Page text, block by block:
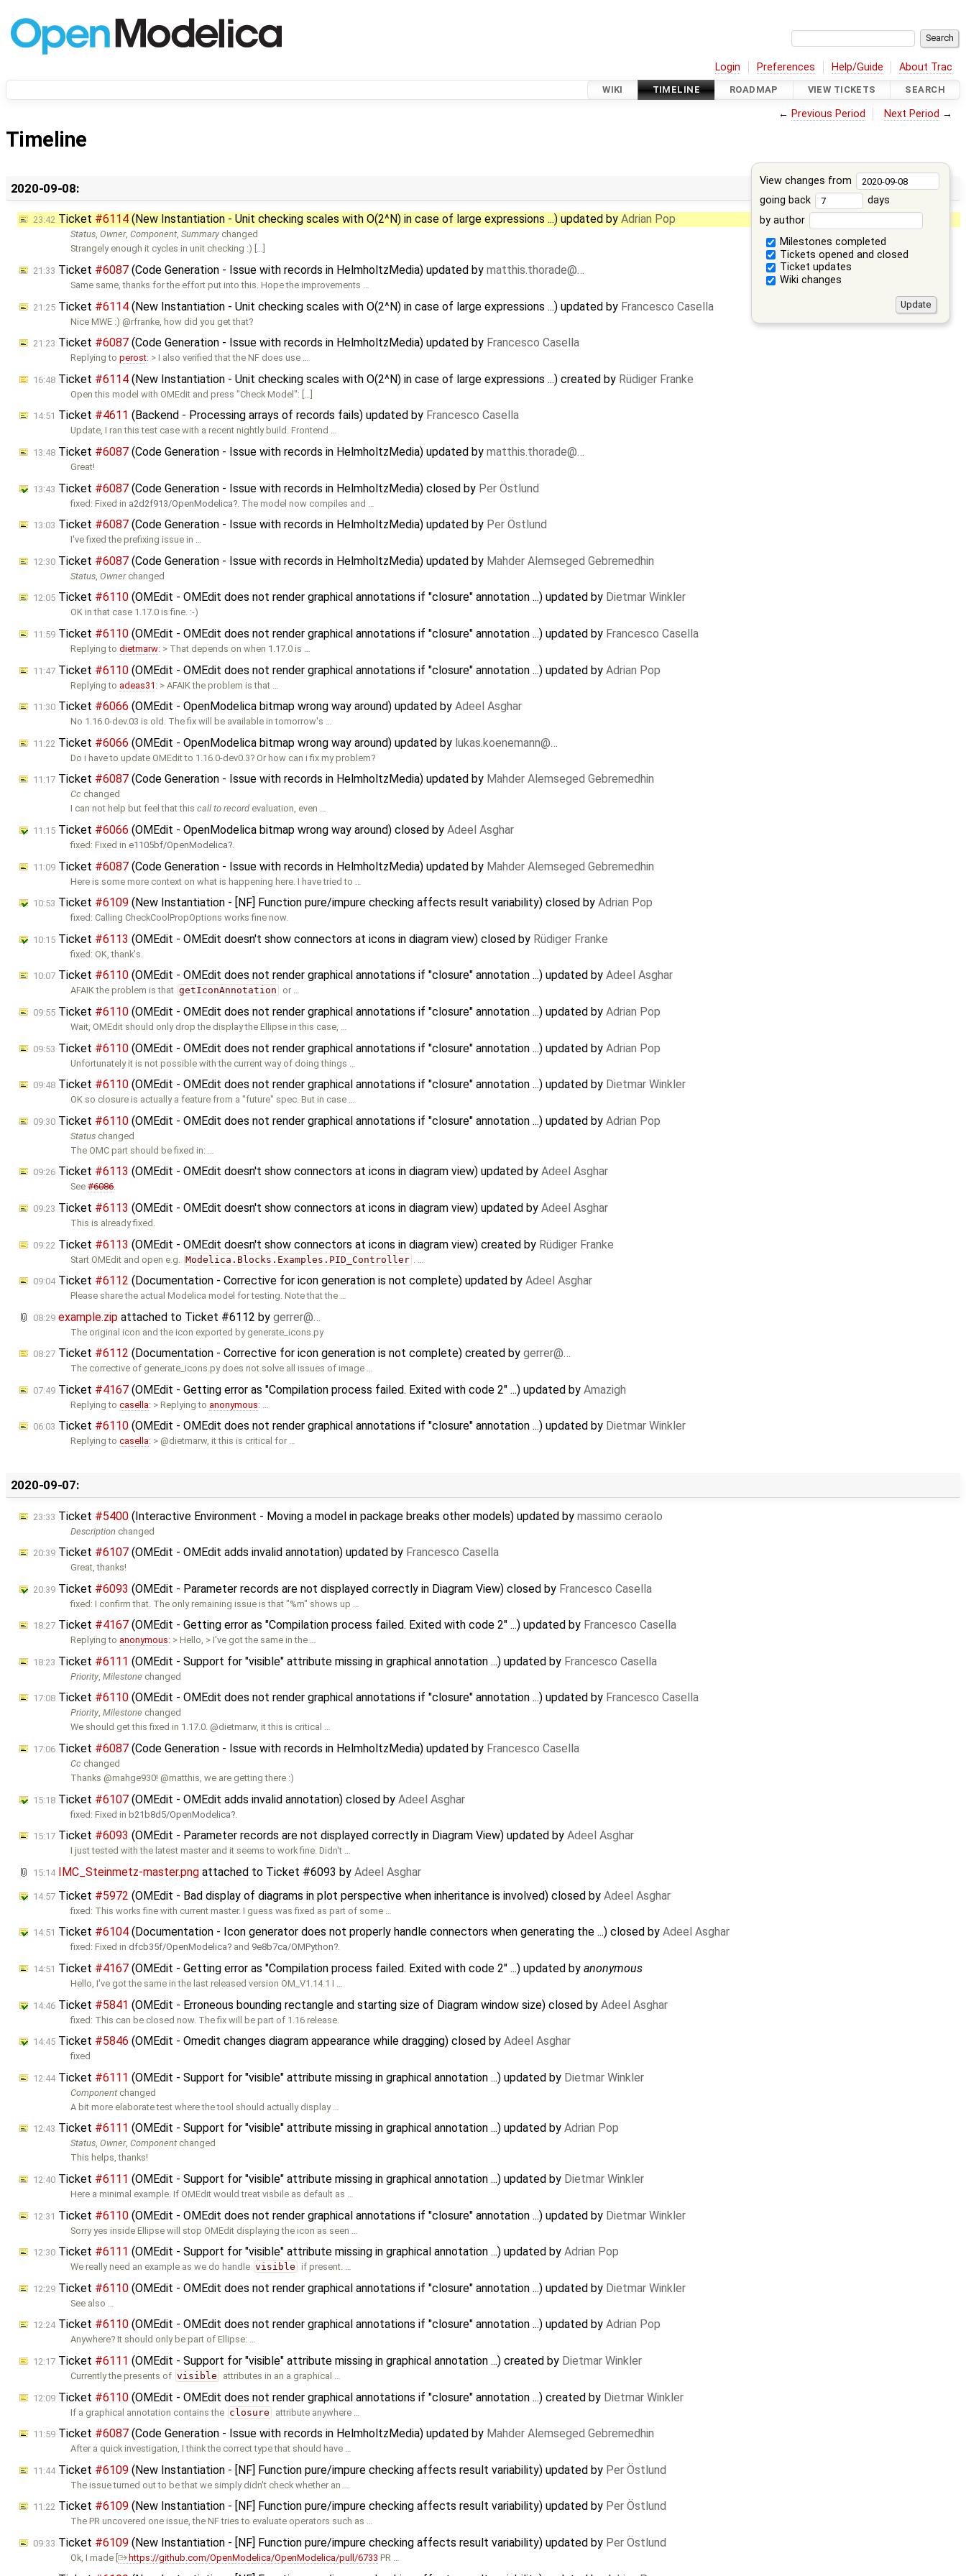
Login Preferences Help/Guide About Trac
WIKI TIMELINE ROADMAP VIEW TICKETS SEARCH
← Previous Period Next Period →
Timeline
View changes from
going back
days
by author
Milestones completed
Tickets opened and closed
Ticket updates
Wiki changes
2020-09-08:
23:42 Ticket #6114 (New Instantiation - Unit checking scales with O(2^N) in case of large expressions ...) updated by Adrian Pop
Status,Owner,Component,Summary changed
Strangely enough it cycles in unit checking :) […]
21:33 Ticket #6087 (Code Generation - Issue with records in HelmholtzMedia) updated by matthis.thorade@…
Same same, thanks for the effort put into this. Hope the improvements …
21:25 Ticket #6114 (New Instantiation - Unit checking scales with O(2^N) in case of large expressions ...) updated by Francesco Casella
Nice MWE :) @rfranke, how did you get that?
21:23 Ticket #6087 (Code Generation - Issue with records in HelmholtzMedia) updated by Francesco Casella
Replying toperost: > I also verified that the NF does use …
16:48 Ticket #6114 (New Instantiation - Unit checking scales with O(2^N) in case of large expressions ...) created by Rüdiger Franke
Open this model with OMEdit and press "Check Model": […]
14:51 Ticket #4611 (Backend - Processing arrays of records fails) updated by Francesco Casella
Update, I ran this test case with a recent nightly build. Frontend …
13:48 Ticket #6087 (Code Generation - Issue with records in HelmholtzMedia) updated by matthis.thorade@…
Great!
13:43 Ticket #6087 (Code Generation - Issue with records in HelmholtzMedia) closed by Per Östlund
fixed: Fixed in a2d2f913/OpenModelica . The model now compiles and …
13:03 Ticket #6087 (Code Generation - Issue with records in HelmholtzMedia) updated by Per Östlund
I've fixed the prefixing issue in …
12:30 Ticket #6087 (Code Generation - Issue with records in HelmholtzMedia) updated by Mahder Alemseged Gebremedhin
Status ,Ownerchanged
12:05 Ticket #6110 (OMEdit - OMEdit does not render graphical annotations if "closure" annotation ...) updated by Dietmar Winkler
OK in that case 1.17.0 is fine. :-)
11:59 Ticket #6110 (OMEdit - OMEdit does not render graphical annotations if "closure" annotation ...) updated by Francesco Casella
Replying todietmarw: > That depends on when 1.17.0 is …
11:47 Ticket #6110 (OMEdit - OMEdit does not render graphical annotations if "closure" annotation ...) updated by Adrian Pop
Replying to adeas31 : > AFAIK the problem is that …
11:30 Ticket #6066 (OMEdit - OpenModelica bitmap wrong way around) updated by Adeel Asghar
No 1.16.0-dev.03 is old. The fix will be available in tomorrow's …
11:22 Ticket #6066 (OMEdit - OpenModelica bitmap wrong way around) updated by lukas.koenemann@…
Do i have to update OMEdit to 1.16.0-dev0.3? Or how can i fix my problem?
11:17 Ticket #6087 (Code Generation - Issue with records in HelmholtzMedia) updated by Mahder Alemseged Gebremedhin
Cc changed
I can not help but feel that thiscall to record evaluation, even …
11:15 Ticket #6066 (OMEdit - OpenModelica bitmap wrong way around) closed by Adeel Asghar
fixed: Fixed ine1105bf/OpenModelica
11:09 Ticket #6087 (Code Generation - Issue with records in HelmholtzMedia) updated by Mahder Alemseged Gebremedhin
Here is some more context on what is happening here. I have tried to …
10:53 Ticket #6109 (New Instantiation - [NF] Function pure/impure checking affects result variability) closed by Adrian Pop
fixed: Calling CheckCoolPropOptions works fine now.
10:15 Ticket #6113 (OMEdit - OMEdit doesn't show connectors at icons in diagram view) closed by Rüdiger Franke
fixed: OK, thank's.
10:07 Ticket #6110 (OMEdit - OMEdit does not render graphical annotations if "closure" annotation ...) updated by Adeel Asghar
AFAIK the problem is that getIconAnnotation or …
09:55 Ticket #6110 (OMEdit - OMEdit does not render graphical annotations if "closure" annotation ...) updated by Adrian Pop
Wait, OMEdit should only drop the display the Ellipse in this case, …
09:53 Ticket #6110 (OMEdit - OMEdit does not render graphical annotations if "closure" annotation ...) updated by Adrian Pop
Unfortunately it is not possible with the current way of doing things …
09:48 Ticket #6110 (OMEdit - OMEdit does not render graphical annotations if "closure" annotation ...) updated by Dietmar Winkler
OK so closure is actually a feature from a "future" spec. But in case …
09:30 Ticket #6110 (OMEdit - OMEdit does not render graphical annotations if "closure" annotation ...) updated by Adrian Pop
Status changed
The OMC part should be fixed in: …
09:26 Ticket #6113 (OMEdit - OMEdit doesn't show connectors at icons in diagram view) updated by Adeel Asghar
See#6086.
09:23 Ticket #6113 (OMEdit - OMEdit doesn't show connectors at icons in diagram view) updated by Adeel Asghar
This is already fixed.
09:22 Ticket #6113 (OMEdit - OMEdit doesn't show connectors at icons in diagram view) created by Rüdiger Franke
Start OMEdit and open e.g. Modelica.Blocks.Examples.PID_Controller
09:04Ticket #6112 (Documentation - Corrective for icon generation is not complete) updated by Adeel Asghar
Please share the actual Modelica model for testing. Note that the …
08:29 example.zip attached to Ticket #6112 by gerrer@…
The original icon and the icon exported by generate_icons.py
08:27 Ticket #6112 (Documentation - Corrective for icon generation is not complete) created by gerrer@…
The corrective of generate_icons.py does not solve all issues of image …
07:49 Ticket #4167 (OMEdit - Getting error as "Compilation process failed. Exited with code 2" ...) updated by Amazigh
Replying tocasella: > Replying to anonymous: …
06:03 Ticket #6110 (OMEdit - OMEdit does not render graphical annotations if "closure" annotation ...) updated by Dietmar Winkler
Replying tocasella: > @dietmarw, it this is critical for …
2020-09-07:
23:33 Ticket #5400 (Interactive Environment - Moving a model in package breaks other models) updated by massimo ceraolo
Description changed
20:39 Ticket #6107 (OMEdit - OMEdit adds invalid annotation) updated by Francesco Casella
Great, thanks!
20:39 Ticket #6093 (OMEdit - Parameter records are not displayed correctly in Diagram View) closed by Francesco Casella
fixed: I confirm that. The only remaining issue is that "%m" shows up …
18:27 Ticket #4167 (OMEdit - Getting error as "Compilation process failed. Exited with code 2" ...) updated by Francesco Casella
Replying to anonymous: > Hello, > I've got the same in the …
18:23 Ticket #6111 (OMEdit - Support for "visible" attribute missing in graphical annotation ...) updated by Francesco Casella
Priority ,Milestone changed
17:08 Ticket #6110 (OMEdit - OMEdit does not render graphical annotations if "closure" annotation ...) updated by Francesco Casella
Priority,Milestone changed
We should get this fixed in 1.17.0. @dietmarw, it this is critical …
17:06 Ticket #6087 (Code Generation - Issue with records in HelmholtzMedia) updated by Francesco Casella
Cc changed
Thanks @mahge930! @matthis, we are getting there :)
15:18 Ticket #6107 (OMEdit - OMEdit adds invalid annotation) closed by Adeel Asghar
fixed: Fixed inb21b8d5/OpenModelica
15:17 Ticket #6093 (OMEdit - Parameter records are not displayed correctly in Diagram View) updated by Adeel Asghar
I just tested with the latest master and it seems to work fine. Didn't …
15:14 IMC_Steinmetz-master.png attached to Ticket #6093 by Adeel Asghar
14:57 Ticket #5972 (OMEdit - Bad display of diagrams in plot perspective when inheritance is involved) closed by Adeel Asghar
fixed: This works fine with current master. I guess was fixed as part of some …
14:51 Ticket #6104 (Documentation - Icon generator does not properly handle connectors when generating the ...) closed by Adeel Asghar
fixed: Fixed in dfcb35f/OpenModelica and 9e8b7ca/OMPython .
14:51 Ticket #4167 (OMEdit - Getting error as "Compilation process failed. Exited with code 2" ...) updated by anonymous
Hello, I've got the same in the last released version OM_V1.14.1 I …
14:46 Ticket #5841 (OMEdit - Erroneous bounding rectangle and starting size of Diagram window size) closed by Adeel Asghar
fixed: This can be closed now. The fix will be part of 1.16 release.
14:45 Ticket #5846 (OMEdit - Omedit changes diagram appearance while dragging) closed by Adeel Asghar
fixed
12:44Ticket #6111 (OMEdit - Support for "visible" attribute missing in graphical annotation ...) updated by Dietmar Winkler
Component changed
A bit more elaborate test where the tool should actually display …
12:43 Ticket #6111 (OMEdit - Support for "visible" attribute missing in graphical annotation ...) updated by Adrian Pop
Status,Owner,Component changed
This helps, thanks!
12:40 Ticket #6111 (OMEdit - Support for "visible" attribute missing in graphical annotation ...) updated by Dietmar Winkler
Here a minimal example. If OMEdit would treat visbile as default as …
12:31 Ticket #6110 (OMEdit - OMEdit does not render graphical annotations if "closure" annotation ...) updated by Dietmar Winkler
Sorry yes inside Ellipse will stop OMEdit displaying the icon as seen …
12:30 Ticket #6111 (OMEdit - Support for "visible" attribute missing in graphical annotation ...) updated by Adrian Pop
We really need an example as we do handle visible if present. …
12:29 Ticket #6110 (OMEdit - OMEdit does not render graphical annotations if "closure" annotation ...) updated by Dietmar Winkler
See also …
12:24Ticket #6110 (OMEdit - OMEdit does not render graphical annotations if "closure" annotation ...) updated by Adrian Pop
Anywhere? It should only be part of Ellipse: …
12:17 Ticket #6111 (OMEdit - Support for "visible" attribute missing in graphical annotation ...) created by Dietmar Winkler
Currently the presents of visible attributes in an a graphical …
12:09 Ticket #6110 (OMEdit - OMEdit does not render graphical annotations if "closure" annotation ...) created by Dietmar Winkler
If a graphical annotation contains the closure attribute anywhere …
11:59 Ticket #6087 (Code Generation - Issue with records in HelmholtzMedia) updated by Mahder Alemseged Gebremedhin
After a quick investigation, I think the correct type that should have …
11:44Ticket #6109 (New Instantiation - [NF] Function pure/impure checking affects result variability) updated by Per Östlund
The issue turned out to be that we simply didn't check whether an …
11:22 Ticket #6109 (New Instantiation - [NF] Function pure/impure checking affects result variability) updated by Per Östlund
The PR uncovered one issue, the NF tries to evaluate operators such as …
09:33 Ticket #6109 (New Instantiation - [NF] Function pure/impure checking affects result variability) updated by Per Östlund
Ok, I made [ https://github.com/OpenModelica/OpenModelica/pull/6733 PR …